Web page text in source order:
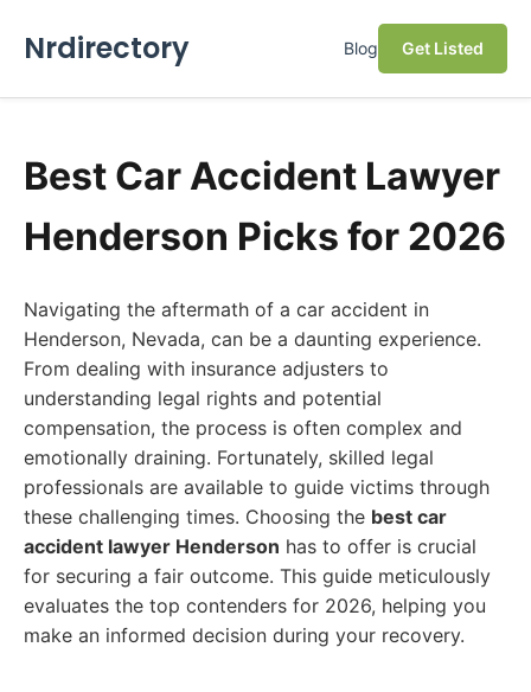
Nrdirectory Blog Get Listed
Best Car Accident Lawyer
Henderson Picks for 2026
Navigating the aftermath of a car accident in
Henderson, Nevada, can be a daunting experience.
From dealing with insurance adjusters to
understanding legal rights and potential
compensation, the process is often complex and
emotionally draining. Fortunately, skilled legal
professionals are available to guide victims through
these challenging times. Choosing the best car
accident lawyer Henderson has to offer is crucial
for securing a fair outcome. This guide meticulously
evaluates the top contenders for 2026, helping you
make an informed decision during your recovery.